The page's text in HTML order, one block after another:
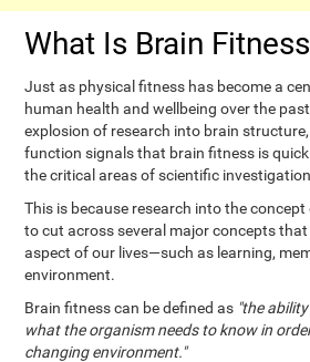
What Is Brain
Just as physical fitness has become a
human health and wellbeing over the
explosion of research into brain
function signals that brain fitness is
the critical areas of scientific
This is because research into the
to cut across several major concepts
aspect of our lives—such as learning,
environment.
Brain fitness can be defined as "the
what the organism needs to know in
changing environment."